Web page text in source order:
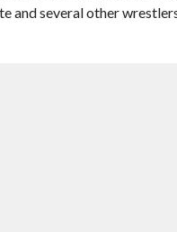
and several other